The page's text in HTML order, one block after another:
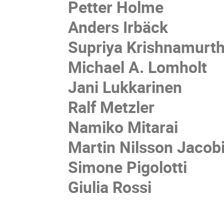
Petter Holme
Anders Irbäck
Supriya
Michael A. Lomholt
Jani Lukkarinen
Ralf Metzler
Namiko Mitarai
Martin Nilsson
Simone Pigolotti
Giulia Rossi